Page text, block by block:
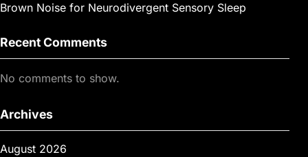
Brown Noise for Neurodivergent Sensory Sleep
Recent Comments
No comments to show.
Archives
August 2026